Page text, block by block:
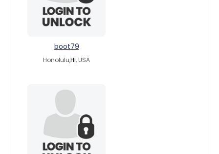
boot79
Honolulu,HI, USA